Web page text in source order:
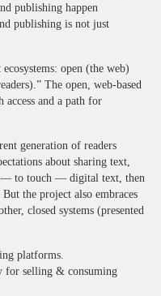
publishing happen
publishing is not just
open (the web)
The open, web-based
access and a path for
generation of readers
about sharing text,
— to touch — digital text, then
the project also embraces
closed systems (presented
platforms.
for selling & consuming